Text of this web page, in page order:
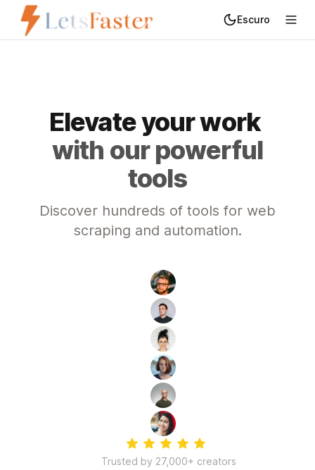
Escuro
Trocar de tema
Elevateyourwork
with our powerful
tools
Discover hundreds of tools for web
scraping and automation.
Trusted by 27,000+ creators